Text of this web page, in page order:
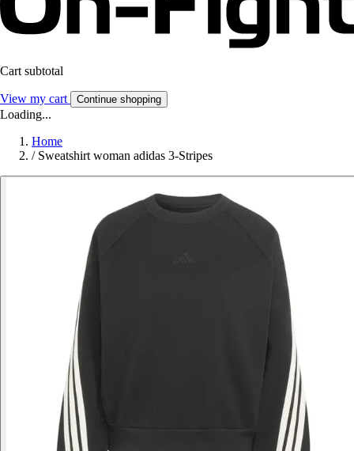
Cart subtotal
View my cart Continue shopping
Loading...
Home
/ Sweatshirt woman adidas 3-Stripes